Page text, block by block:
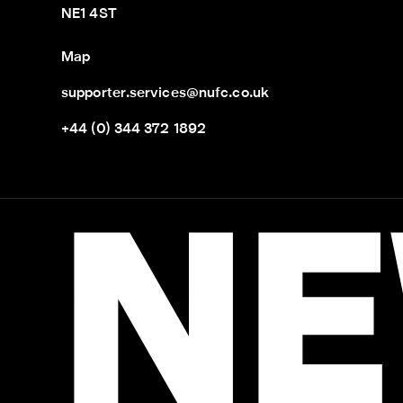
NE1 4ST
Map
supporter.services@nufc.co.uk
+44 (0) 344 372 1892